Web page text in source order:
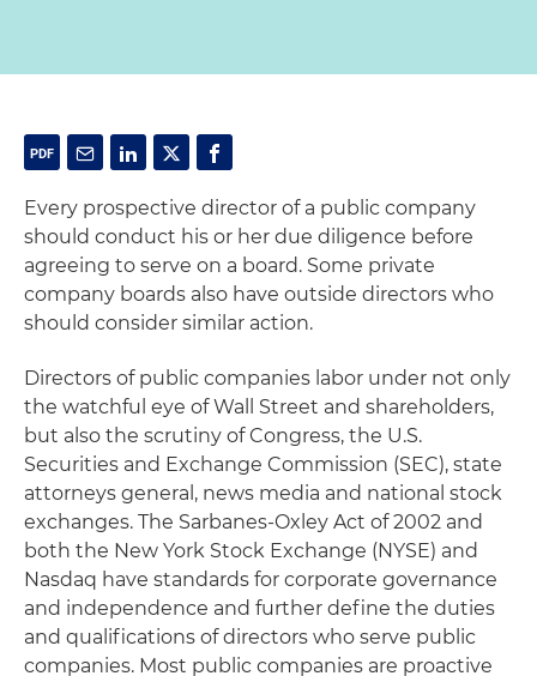
Every prospective director of a public company
should conduct his or her due diligence before
agreeing to serve on a board. Some private
company boards also have outside directors who
should consider similar action.
Directors of public companies labor under not only
the watchful eye of Wall Street and shareholders,
but also the scrutiny of Congress, the U.S.
Securities and Exchange Commission (SEC), state
attorneys general, news media and national stock
exchanges. The Sarbanes-Oxley Act of 2002 and
both the New York Stock Exchange (NYSE) and
Nasdaq have standards for corporate governance
and independence and further define the duties
and qualifications of directors who serve public
companies. Most public companies are proactive